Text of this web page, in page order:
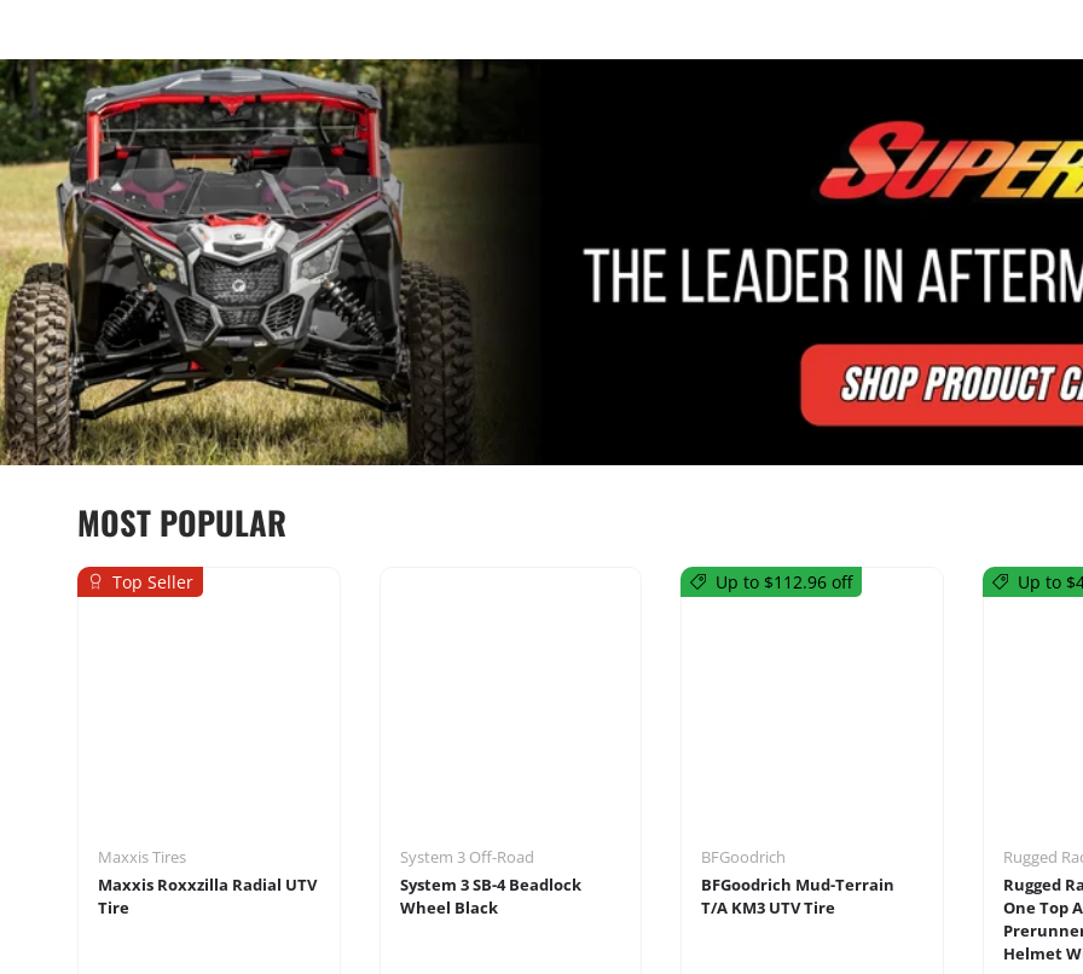
Exhaust Clutching & Belts Doors
MOST POPULAR
Top Seller
Maxxis Tires
Maxxis Roxxzilla Radial UTV
Tire
System 3 Off-Road
System 3 SB-4 Beadlock
Wheel Black
Up to $112.96 off
BFGoodrich
BFGoodrich Mud-Terrain
T/A KM3 UTV Tire
Up to
Rugged
Rugged
One Top
Helmet